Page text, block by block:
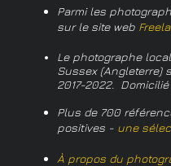
Parmi les
sur le site web
Le photographe
Sussex (Angleterre)
2017-2022.
Plus de 700
positives - une
À propos du